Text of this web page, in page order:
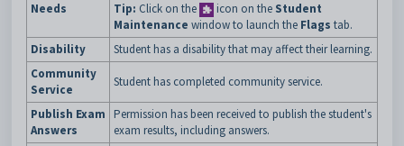
Needs
Tip: Click on the icon on the Student
Maintenance window to launch the Flags tab.
Disability
Student has a disability that may affect their learning.
Community
Service
Student has completed community service.
Publish Exam
Answers
Permission has been received to publish the student's
exam results, including answers.